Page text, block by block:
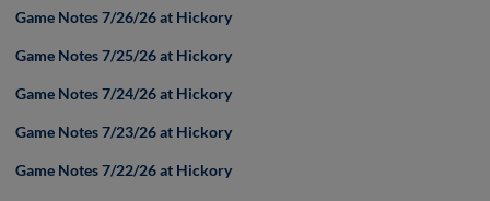
Game Notes 7/26/26 at Hickory
Game Notes 7/25/26 at Hickory
Game Notes 7/24/26 at Hickory
Game Notes 7/23/26 at Hickory
Game Notes 7/22/26 at Hickory